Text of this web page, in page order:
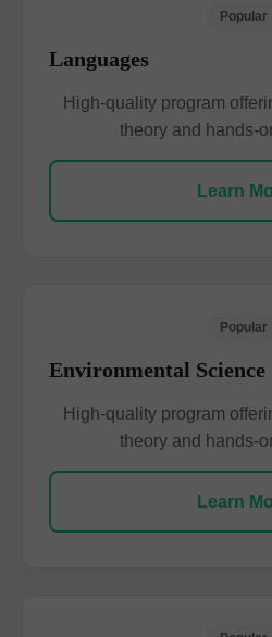
Popular
Languages
High-quality program
theory and hands-
Learn
Popular
Environmental Science
High-quality program
theory and hands-
Learn